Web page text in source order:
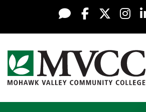
Skip to
Display preferences
Live Chat
Facebook
X /
Mohawk Valley